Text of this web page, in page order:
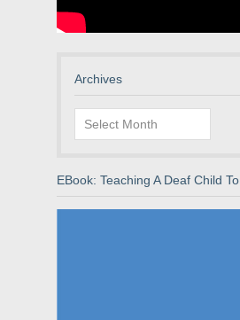
Archives
Archives
EBook: Teaching A Deaf Child